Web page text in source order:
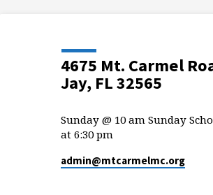
4675 Mt. Carmel
Jay, FL 32565
Sunday @ 10 am Sunday
at 6:30 pm
admin​@mtcarmelmc.org